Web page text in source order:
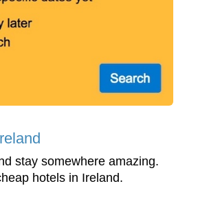
stay somewhere amazing.
hotels in Ireland.